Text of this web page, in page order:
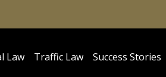
Law Traffic Law Success Stories